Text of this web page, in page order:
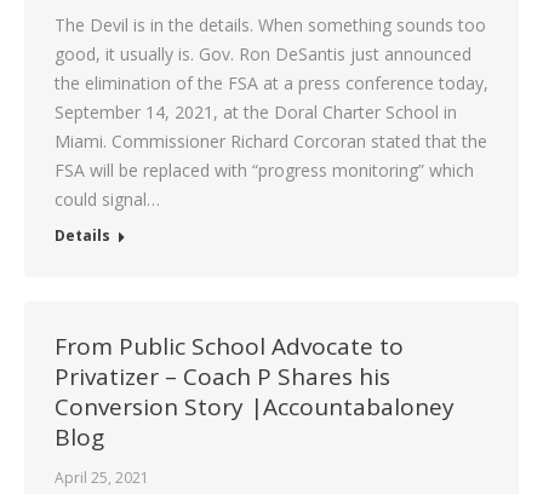
The Devil is in the details. When something sounds too
good, it usually is. Gov. Ron DeSantis just announced
the elimination of the FSA at a press conference today,
September 14, 2021, at the Doral Charter School in
Miami. Commissioner Richard Corcoran stated that the
FSA will be replaced with “progress monitoring” which
could signal…
Details
From Public School Advocate to
Privatizer – Coach P Shares his
Conversion Story |Accountabaloney
Blog
April 25, 2021